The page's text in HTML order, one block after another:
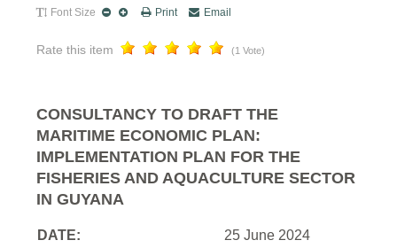
Font Size Print Email
Rate this item (1 Vote)
CONSULTANCY TO DRAFT THE
MARITIME ECONOMIC PLAN:
IMPLEMENTATION PLAN FOR THE
FISHERIES AND AQUACULTURE SECTOR
IN GUYANA
DATE: 25 June 2024